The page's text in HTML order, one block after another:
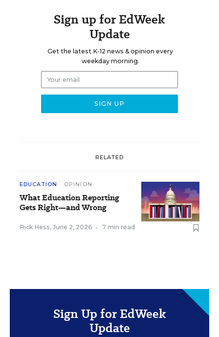
Sign up for EdWeek
Update
Get the latest K-12 news & opinion every
weekday morning.
RELATED
EDUCATION OPINION
What Education Reporting
Gets Right—and Wrong
Rick Hess, June 2, 2026 • 7 min read
Sign Up for EdWeek
Update